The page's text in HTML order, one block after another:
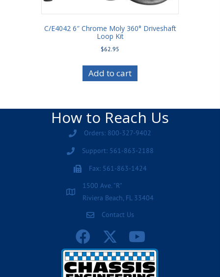
C/E4042 6″ Chrome Moly 360° Driveshaft
Loop Kit
$62.95
Add to cart
How to Reach Us
Orders: 800-327-9402
Support: 561-863-2188
Fax: 561-863-1424
1500 Ave. "R"
Riviera Beach, FL 33404
Contact Us